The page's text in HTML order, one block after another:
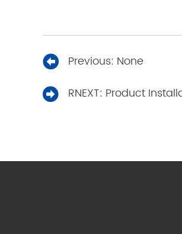
Previous: None
RNEXT: Product